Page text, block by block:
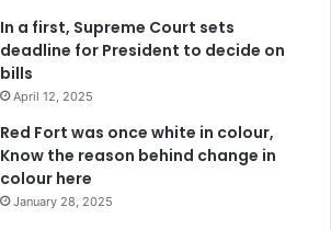
In a first, Supreme Court sets
deadline for President to decide on
bills
April 12, 2025
Red Fort was once white in colour,
Know the reason behind change in
colour here
January 28, 2025